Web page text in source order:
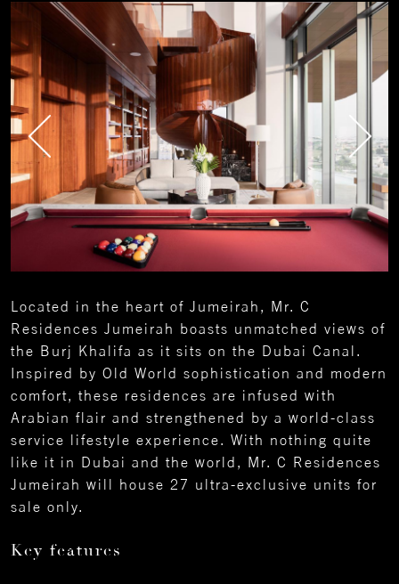
Located in the heart of Jumeirah, Mr. C
Residences Jumeirah boasts unmatched views of
the Burj Khalifa as it sits on the Dubai Canal.
Inspired by Old World sophistication and modern
comfort, these residences are infused with
Arabian flair and strengthened by a world-class
service lifestyle experience. With nothing quite
like it in Dubai and the world, Mr. C Residences
Jumeirah will house 27 ultra-exclusive units for
sale only.
Key features